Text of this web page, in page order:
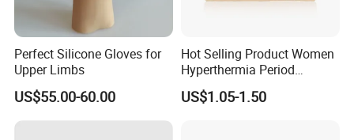
Perfect Silicone Gloves for
Upper Limbs
US$55.00-60.00
Hot Selling Product Women
Hyperthermia Period
Cramps Disposable
Feminine Pain Relief Patch
US$1.05-1.50